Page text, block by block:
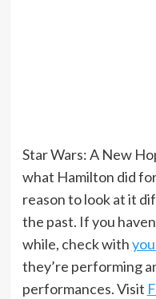
Star Wars: A New
what Hamilton did
reason to look at it
the past. If you
while, check with
they’re performing
performances. Visit